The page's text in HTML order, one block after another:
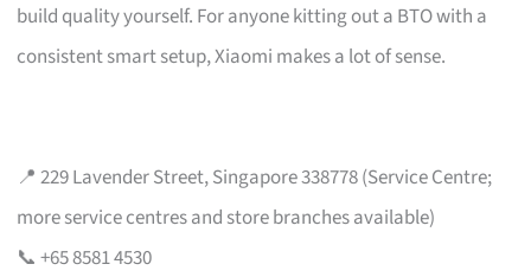
build quality yourself. For anyone kitting out a BTO with a
consistent smart setup, Xiaomi makes a lot of sense.
📍 229 Lavender Street, Singapore 338778 (Service Centre;
more service centres and store branches available)
📞 +65 8581 4530